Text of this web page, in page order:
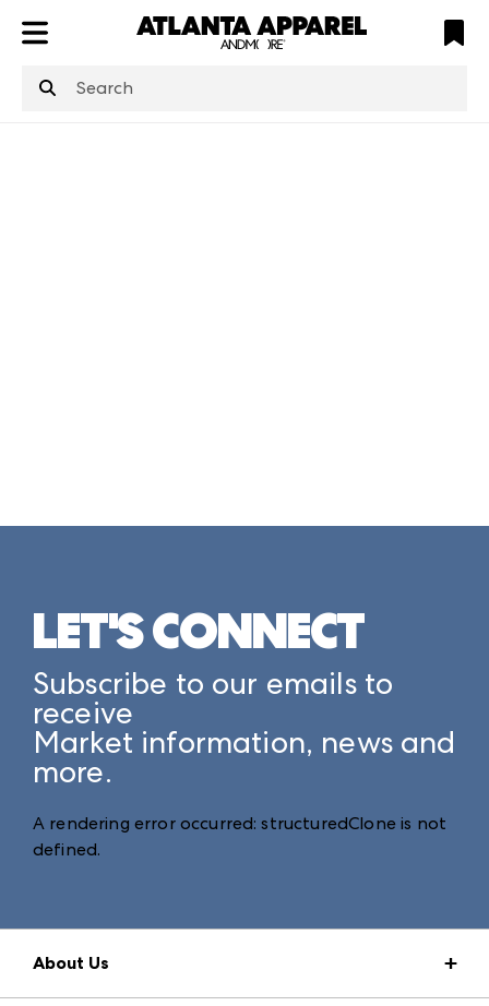
structuredClone
is not defined
LET'S CONNECT
Subscribe to our emails to
receive
Market information, news and
more.
A rendering error occurred:structuredClone is not
defined.
About Us